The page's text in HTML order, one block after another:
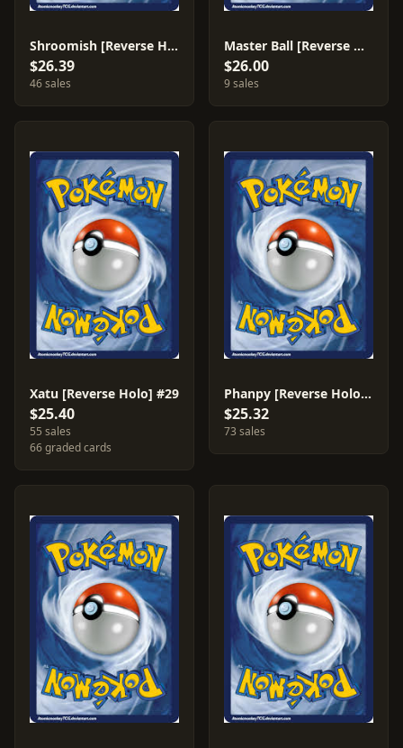
Shroomish [Reverse Holo] #72
$26.39
46 sales
Master Ball [Reverse Holo] #88
$26.00
9 sales
Xatu [Reverse Holo] #29
$25.40
55 sales
66 graded cards
Phanpy [Reverse Holo] #69
$25.32
73 sales